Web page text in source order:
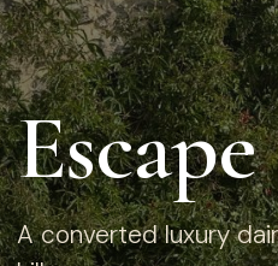
A converted luxury